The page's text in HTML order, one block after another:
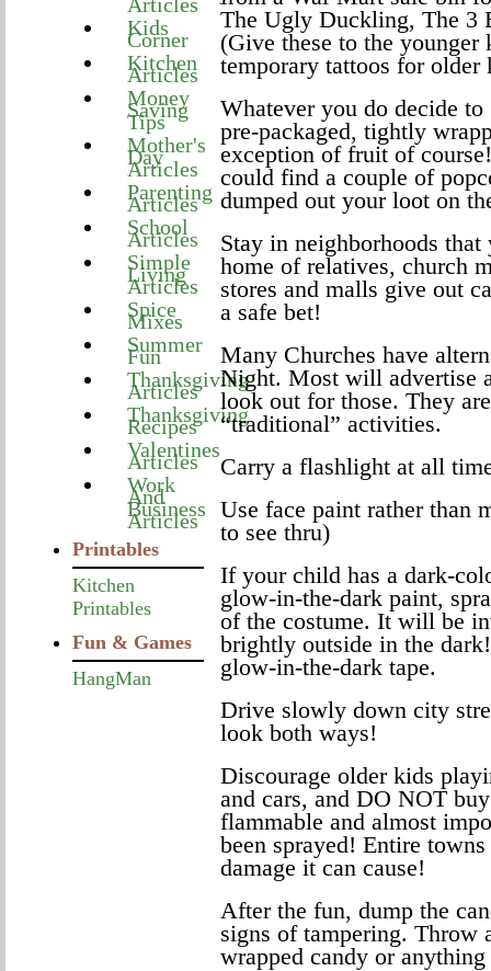
Kids
Corner
Kitchen
Articles
Money
Saving
Tips
Mother's
Day
Articles
Parenting
Articles
School
Articles
Simple
Living
Articles
Spice
Mixes
Summer
Fun
Thanksgiving
Articles
Thanksgiving
Recipes
Valentines
Articles
Work
And
Business
Articles
Printables
Kitchen
Printables
Fun & Games
HangMan
The Ugly Duckling, The 3
(Give these to the younger
temporary tattoos for older
Whatever you do decide
pre-packaged, tightly
exception of fruit of
could find a couple of
dumped out your loot on
Stay in neighborhoods
home of relatives, church
stores and malls give out
a safe bet!
Many Churches have
Night. Most will advertise
look out for those. They
“traditional” activities.
Carry a flashlight at all
Use face paint rather than
to see thru)
If your child has a dark-
glow-in-the-dark paint,
of the costume. It will be
brightly outside in the
glow-in-the-dark tape.
Drive slowly down city
look both ways!
Discourage older kids
and cars, and DO NOT
flammable and almost
been sprayed! Entire
damage it can cause!
After the fun, dump the
signs of tampering. Throw
wrapped candy or